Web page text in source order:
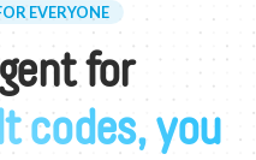
EVERYONE
for
codes, you